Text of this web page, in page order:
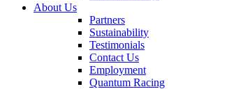
About Us
Partners
Sustainability
Testimonials
Contact Us
Employment
Quantum Racing